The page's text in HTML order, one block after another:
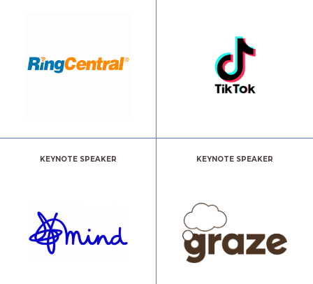
KEYNOTE SPEAKER KEYNOTE SPEAKER